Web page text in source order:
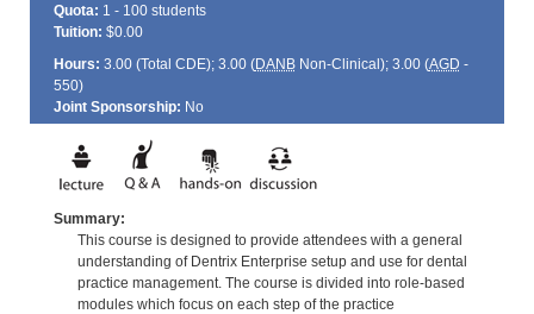
Quota: 1 - 100 students
Tuition: $0.00
Hours: 3.00 (Total CDE); 3.00 (DANBNon-Clinical); 3.00 (AGD -
550)
Joint Sponsorship: No
Summary:
This course is designed to provide attendees with a general
understanding of Dentrix Enterprise setup and use for dental
practice management. The course is divided into role-based
modules which focus on each step of the practice